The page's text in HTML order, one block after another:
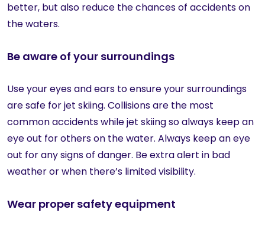
better, but also reduce the chances of accidents on
the waters.
Be aware of your surroundings
Use your eyes and ears to ensure your surroundings
are safe for jet skiing. Collisions are the most
common accidents while jet skiing so always keep an
eye out for others on the water. Always keep an eye
out for any signs of danger. Be extra alert in bad
weather or when there’s limited visibility.
Wear proper safety equipment